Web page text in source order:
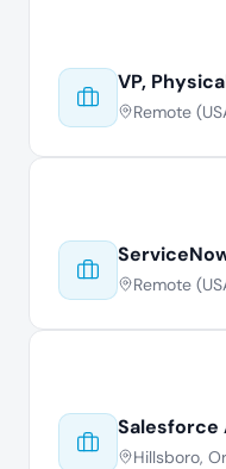
VP,
Remote
Remote
Hillsboro,